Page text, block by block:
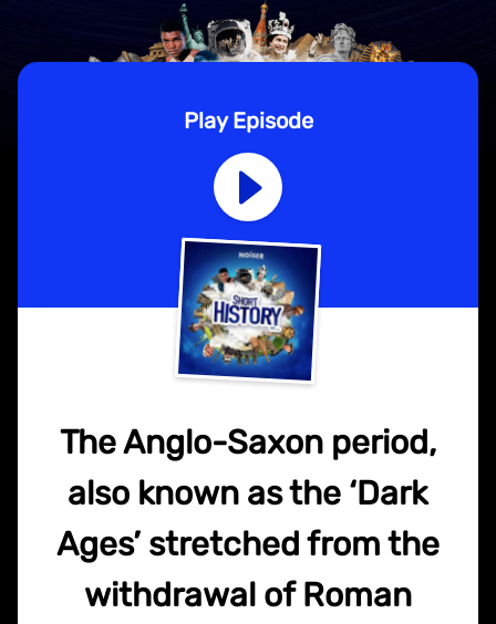
Play Episode
The Anglo-Saxon period,
also known as the ‘Dark
Ages’ stretched from the
withdrawal of Roman